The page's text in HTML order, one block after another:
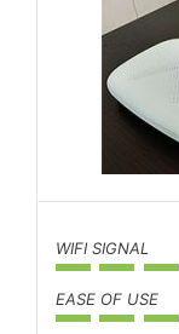
WIFI SIGNAL
EASE OF USE